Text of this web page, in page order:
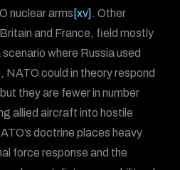
nuclear arms [xv] . Other
and France, field mostly
where Russia used
NATO could in theory respond
they are fewer in number
allied aircraft into hostile
doctrine places heavy
force response and the